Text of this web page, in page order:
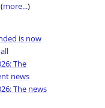
(more...)
is now
The
news
The news